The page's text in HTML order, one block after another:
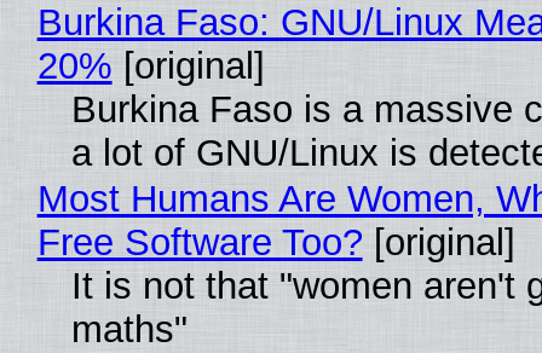
Burkina Faso: GNU/Linux
20% [original]
Burkina Faso is a massive
a lot of GNU/Linux is
Most Humans Are Women,
Free Software Too? [original]
It is not that "women aren't
maths"